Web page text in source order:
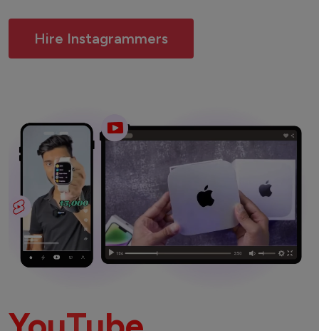
Hire Instagrammers